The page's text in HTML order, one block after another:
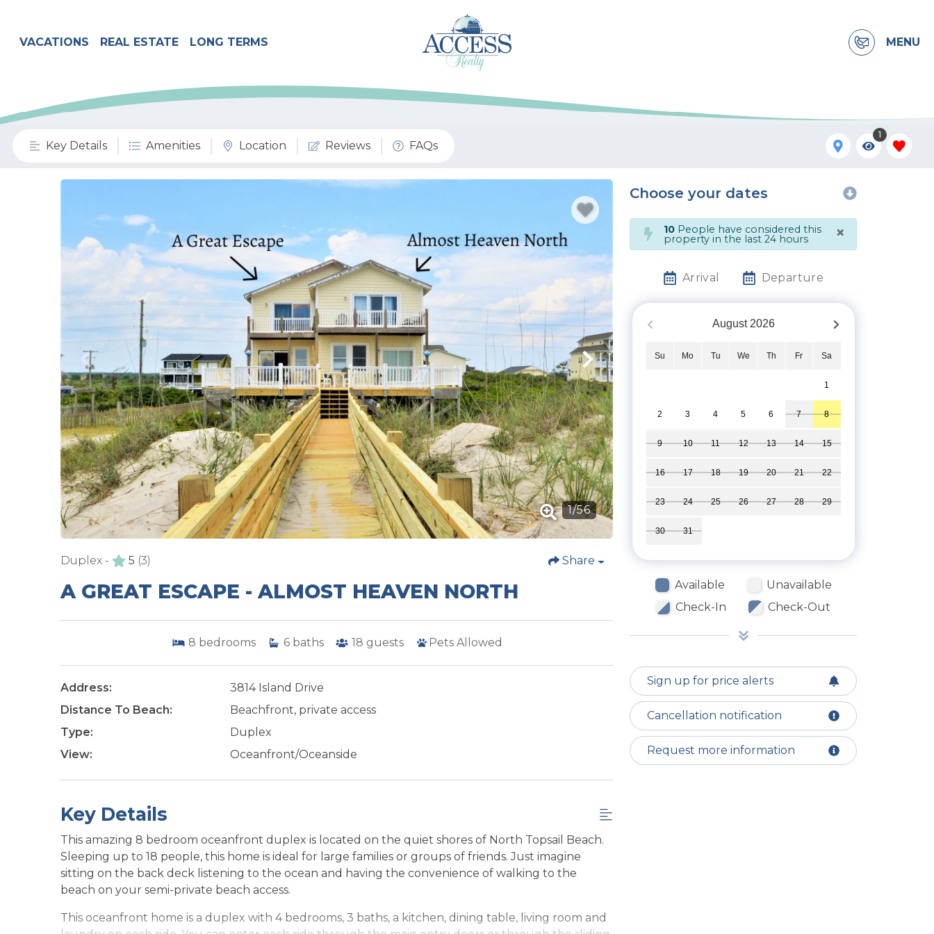
VACATIONS REAL ESTATE LONG TERMS MENU
Key Details Amenities Location Reviews FAQs
1
1/56
Duplex - 5 (3) Share
A GREAT ESCAPE - ALMOST HEAVEN NORTH
8 bedrooms 6 baths 18 guests Pets Allowed
Address:
3814 Island Drive
Distance To Beach:
Beachfront, private access
Type:
Duplex
View:
Oceanfront/Oceanside
Key Details
This amazing 8 bedroom oceanfront duplex is located on the quiet shores of North Topsail Beach.
Sleeping up to 18 people, this home is ideal for large families or groups of friends. Just imagine
sitting on the back deck listening to the ocean and having the convenience of walking to the
beach on your semi-private beach access.
This oceanfront home is a duplex with 4 bedrooms, 3 baths, a kitchen, dining table, living room and
Choose your dates
10 People have considered this
property in the last 24 hours ×
Arrival Departure
August 2026
Su Mo Tu We Th Fr Sa
1
2 3 4 5 6 7 8
9 10 11 12 13 14 15
16 17 18 19 20 21 22
23 24 25 26 27 28 29
30 31
Available
Unavailable
Check-In
Check-Out
Sign up for price alerts
Cancellation notification
Request more information